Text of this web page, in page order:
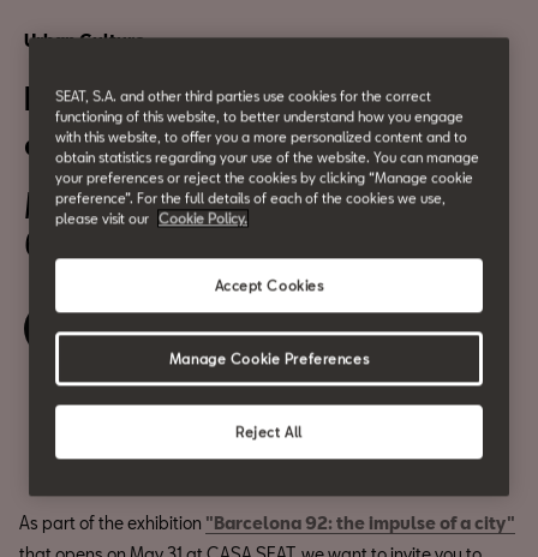
Urban Culture
Barcelona 92: a showcase of
creativity
May 31
6:30 pm
Relive the event
As part of the exhibition "Barcelona 92: the impulse of a city"
SEAT, S.A. and other third parties use cookies for the correct
functioning of this website, to better understand how you engage
with this website, to offer you a more personalized content and to
obtain statistics regarding your use of the website. You can manage
your preferences or reject the cookies by clicking “Manage cookie
preference”. For the full details of each of the cookies we use,
please visit our
Cookie Policy.
Reject All
Accept Cookies
Manage Cookie Preferences